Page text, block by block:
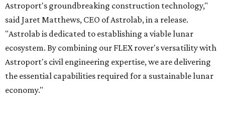
Astroport's groundbreaking construction technology,"
said Jaret Matthews, CEO of Astrolab, in a release.
"Astrolab is dedicated to establishing a viable lunar
ecosystem. By combining our FLEX rover's versatility with
Astroport's civil engineering expertise, we are delivering
the essential capabilities required for a sustainable lunar
economy."